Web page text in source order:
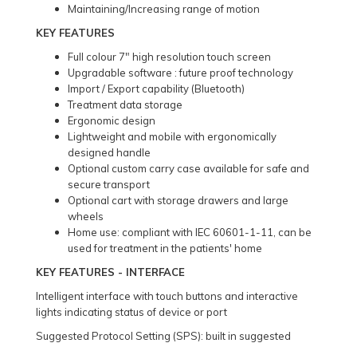
Maintaining/Increasing range of motion
KEY FEATURES
Full colour 7" high resolution touch screen
Upgradable software : future proof technology
Import / Export capability (Bluetooth)
Treatment data storage
Ergonomic design
Lightweight and mobile with ergonomically
designed handle
Optional custom carry case available for safe and
secure transport
Optional cart with storage drawers and large
wheels
Home use: compliant with IEC 60601-1-11, can be
used for treatment in the patients' home
KEY FEATURES - INTERFACE
Intelligent interface with touch buttons and interactive
lights indicating status of device or port
Suggested Protocol Setting (SPS): built in suggested